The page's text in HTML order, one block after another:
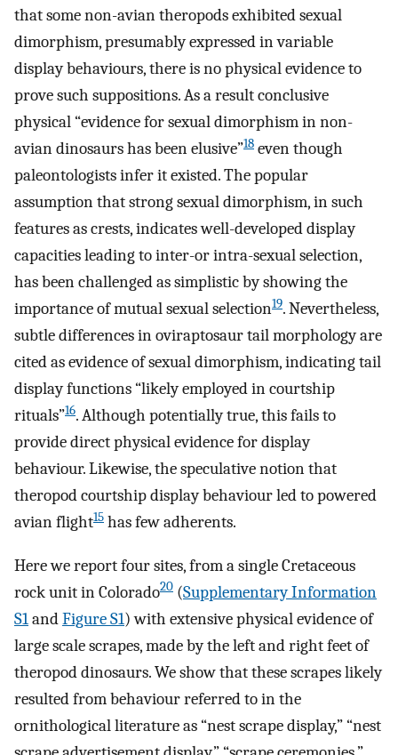
that some non-avian theropods exhibited sexual
dimorphism, presumably expressed in variable
display behaviours, there is no physical evidence to
prove such suppositions. As a result conclusive
physical “evidence for sexual dimorphism in non-
avian dinosaurs has been elusive”18 even though
paleontologists infer it existed. The popular
assumption that strong sexual dimorphism, in such
features as crests, indicates well-developed display
capacities leading to inter-or intra-sexual selection,
has been challenged as simplistic by showing the
importance of mutual sexual selection19. Nevertheless,
subtle differences in oviraptosaur tail morphology are
cited as evidence of sexual dimorphism, indicating tail
display functions “likely employed in courtship
rituals”16. Although potentially true, this fails to
provide direct physical evidence for display
behaviour. Likewise, the speculative notion that
theropod courtship display behaviour led to powered
avian flight15 has few adherents.
Here we report four sites, from a single Cretaceous
rock unit in Colorado20 (Supplementary Information
S1andFigure S1) with extensive physical evidence of
large scale scrapes, made by the left and right feet of
theropod dinosaurs. We show that these scrapes likely
resulted from behaviour referred to in the
ornithological literature as “nest scrape display,” “nest